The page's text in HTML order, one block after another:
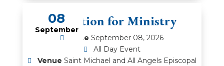
08
September
Education for Ministry
Date September 08, 2026
All Day Event
Venue Saint Michael and All Angels Episcopal